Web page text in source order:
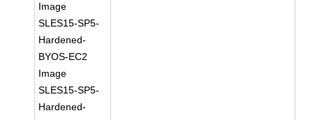
Image
SLES15-SP5-
Hardened-
BYOS-EC2
Image
SLES15-SP5-
Hardened-